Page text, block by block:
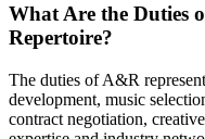
What Are the Duties
Repertoire?
The duties of A&R
development, music
contract negotiation,